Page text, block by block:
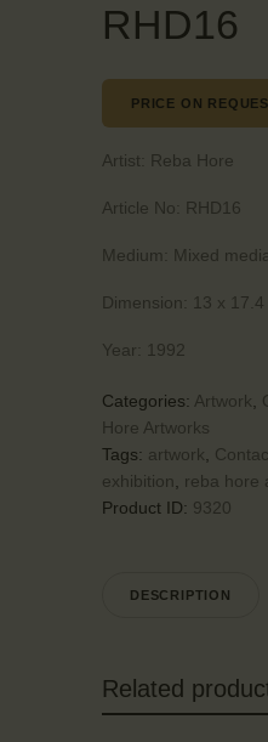
RHD16
PRICE ON
Artist: Reba Hore
Article No: RHD16
Medium: Mixed
Dimension: 13 x
Year: 1992
Categories: Artwork
Hore Artworks
Tags: artwork
exhibition
reba hore
Product ID: 9320
DESCRIPTION
Related